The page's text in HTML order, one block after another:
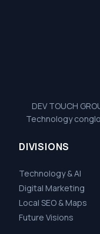
DEV TOUCH
Technology
DIVISIONS
Technology & AI
Digital Marketing
Local SEO & Maps
Future Visions